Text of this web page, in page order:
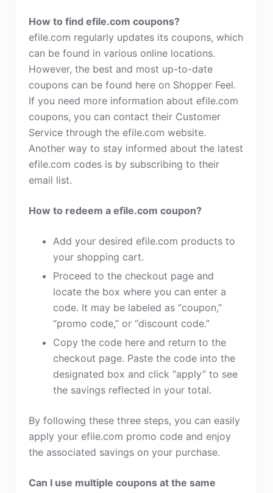
How to find efile.com coupons?
efile.com regularly updates its coupons, which
can be found in various online locations.
However, the best and most up-to-date
coupons can be found here on Shopper Feel.
If you need more information about efile.com
coupons, you can contact their Customer
Service through the efile.com website.
Another way to stay informed about the latest
efile.com codes is by subscribing to their
email list.
How to redeem a efile.com coupon?
Add your desired efile.com products to
your shopping cart.
Proceed to the checkout page and
locate the box where you can enter a
code. It may be labeled as “coupon,”
“promo code,” or “discount code.”
Copy the code here and return to the
checkout page. Paste the code into the
designated box and click “apply” to see
the savings reflected in your total.
By following these three steps, you can easily
apply your efile.com promo code and enjoy
the associated savings on your purchase.
Can I use multiple coupons at the same